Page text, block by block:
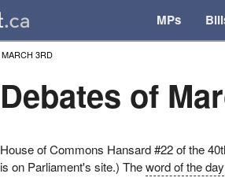
MPs
MARCH 3RD
Debates of
House of Commons Hansard #22 of the
is on Parliament's site.) Theword of the day